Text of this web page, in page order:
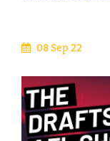
08 Sep 22